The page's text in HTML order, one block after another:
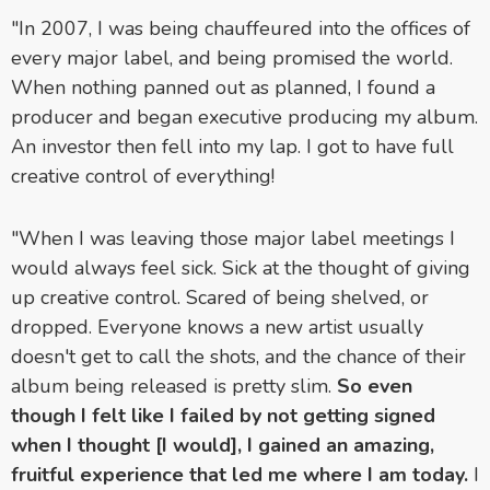
"In 2007, I was being chauffeured into the offices of
every major label, and being promised the world.
When nothing panned out as planned, I found a
producer and began executive producing my album.
An investor then fell into my lap. I got to have full
creative control of everything!
"When I was leaving those major label meetings I
would always feel sick. Sick at the thought of giving
up creative control. Scared of being shelved, or
dropped. Everyone knows a new artist usually
doesn't get to call the shots, and the chance of their
album being released is pretty slim. So even
though I felt like I failed by not getting signed
when I thought [I would], I gained an amazing,
fruitful experience that led me where I am today. I